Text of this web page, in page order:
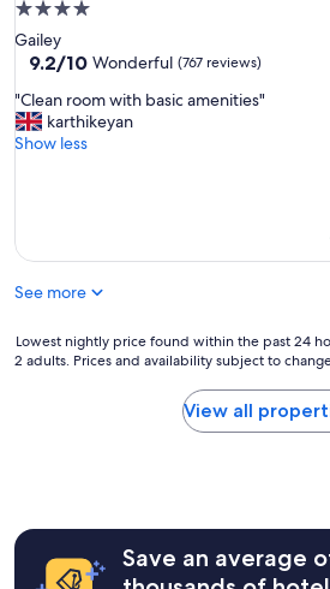
a
l
a
m
e
s
g
o
f
o
o
o
r
o
m
4.0
star
property
Gailey
9.2
of
10,
Wonderful,
9.2/10 Wonderful (767 reviews)
"
C
l
o
m
t
m
e
"Clean room with basic amenities"
karthikeyan
Show less
See more
Lowest
nightly
based
Lowest nightly price found within the past 24
2 adults. Prices and availability subject to
View all
Save an average